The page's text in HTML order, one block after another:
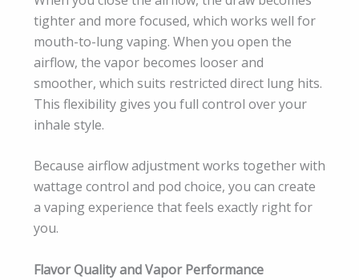
tighter and more focused, which works well for
mouth-to-lung vaping. When you open the
airflow, the vapor becomes looser and
smoother, which suits restricted direct lung hits.
This flexibility gives you full control over your
inhale style.
Because airflow adjustment works together with
wattage control and pod choice, you can create
a vaping experience that feels exactly right for
you.
Flavor Quality and Vapor Performance